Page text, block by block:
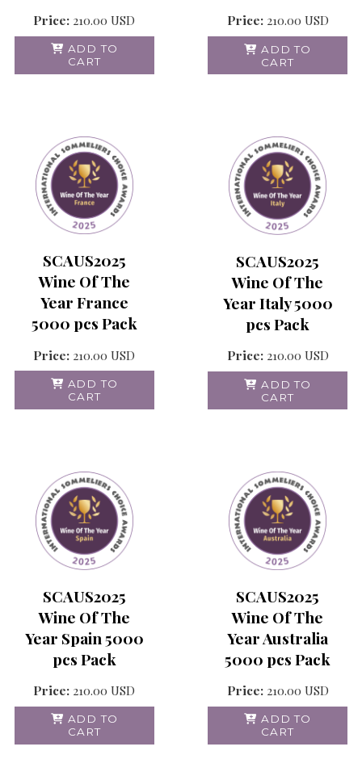
Price: 210.00 USD
ADD TO
CART
Price: 210.00 USD
ADD TO
CART
SCAUS2025
Wine Of The
Year France
5000 pcs Pack
Price: 210.00 USD
ADD TO
CART
SCAUS2025
Wine Of The
Year Italy 5000
pcs Pack
Price: 210.00 USD
ADD TO
CART
SCAUS2025
Wine Of The
Year Spain 5000
pcs Pack
Price: 210.00 USD
ADD TO
CART
SCAUS2025
Wine Of The
Year Australia
5000 pcs Pack
Price: 210.00 USD
ADD TO
CART